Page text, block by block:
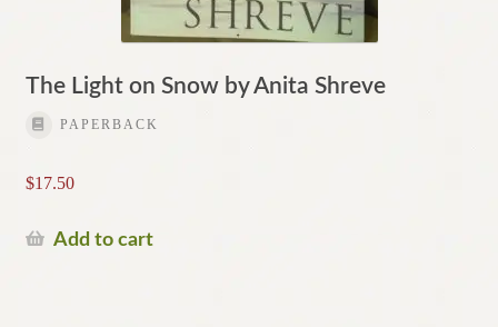
The Light on Snow by Anita Shreve
PAPERBACK
$17.50
Add to cart